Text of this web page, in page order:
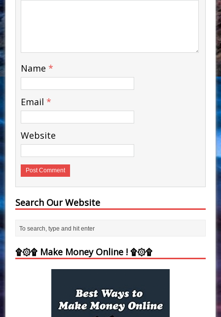
Name *
Email *
Website
Search Our Website
۩۞۩ Make Money Online ! ۩۞۩